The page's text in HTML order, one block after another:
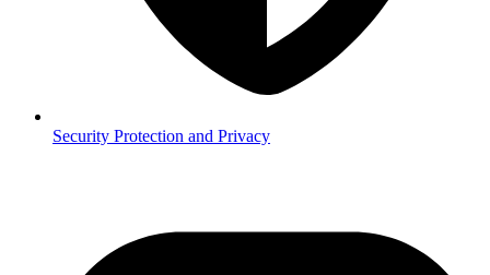
Security Protection and Privacy